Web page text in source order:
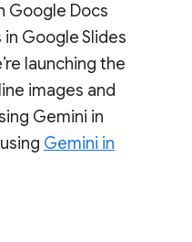
Google Docs
Google Slides
launching the
images and
Gemini in
Gemini in